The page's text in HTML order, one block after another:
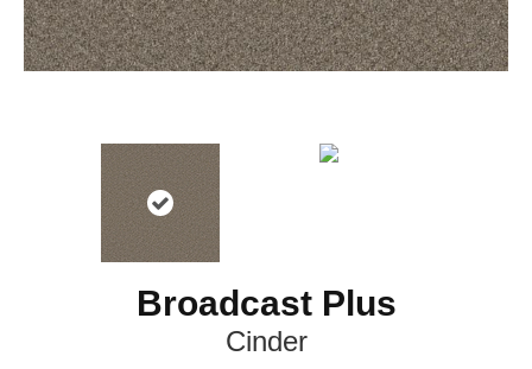
Broadcast Plus
Cinder